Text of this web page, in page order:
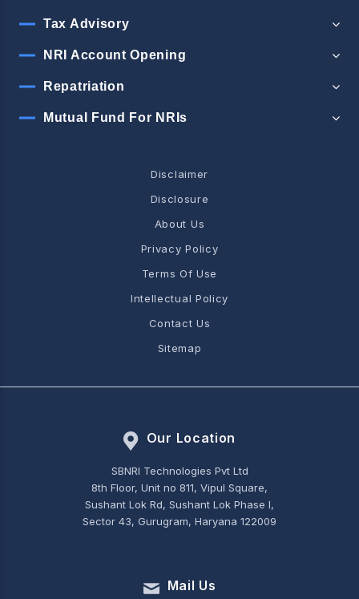
Tax Advisory
NRI Account Opening
Repatriation
Mutual Fund For NRIs
Disclaimer
Disclosure
About Us
Privacy Policy
Terms Of Use
Intellectual Policy
Contact Us
Sitemap
Our Location
SBNRI Technologies Pvt Ltd
8th Floor, Unit no 811, Vipul Square,
Sushant Lok Rd, Sushant Lok Phase I,
Sector 43, Gurugram, Haryana 122009
Mail Us